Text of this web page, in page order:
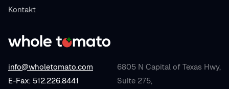
info@wholetomato.com
E-Fax: 512.226.8441
6805 N Capital of Texas Hwy,
Suite 275,
Kontakt